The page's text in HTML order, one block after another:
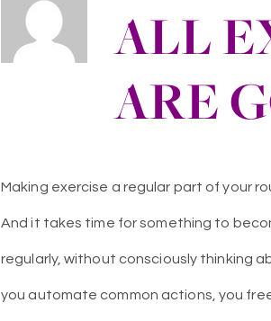
ALL
ARE
Making exercise a regular part of your
And it takes time for something to
regularly, without consciously thinking
you automate common actions, you